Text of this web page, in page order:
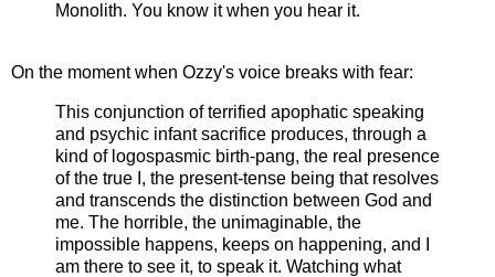
Monolith. You know it when you hear it.
On the moment when Ozzy's voice breaks with fear:
This conjunction of terrified apophatic speaking
and psychic infant sacrifice produces, through a
kind of logospasmic birth-pang, the real presence
of the true I, the present-tense being that resolves
and transcends the distinction between God and
me. The horrible, the unimaginable, the
impossible happens, keeps on happening, and I
am there to see it, to speak it. Watching what